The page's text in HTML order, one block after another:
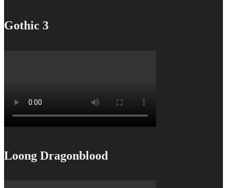
Gothic 3
Loong Dragonblood